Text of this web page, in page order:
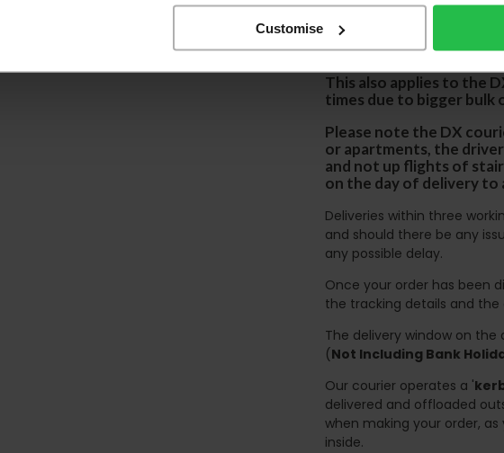
Customise
We aim to deliver
lease note that this
certain parts of
This also applies to the
times due to bigger bulk
Please note the DX
or apartments, the
and not up flights of
on the day of delivery to
Deliveries within three
and should there be any
any possible delay.
Once your order has been
the tracking details and
The delivery window on
(Not Including Bank
Our courier operates a '
delivered and offloaded
when making your order,
inside.